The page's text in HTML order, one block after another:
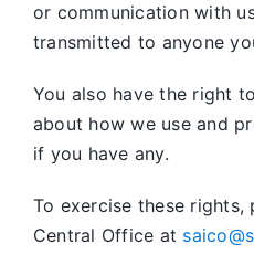
or communication with
transmitted to anyone
You also have the right
about how we use and
if you have any.
To exercise these rights,
Central Office at